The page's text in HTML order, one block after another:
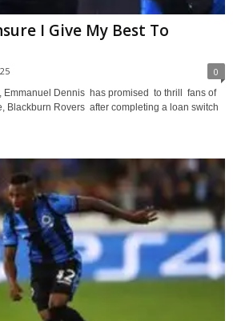
I Give My Best To
0
Emmanuel Dennis has promised to thrill fans of
Blackburn Rovers after completing a loan switch